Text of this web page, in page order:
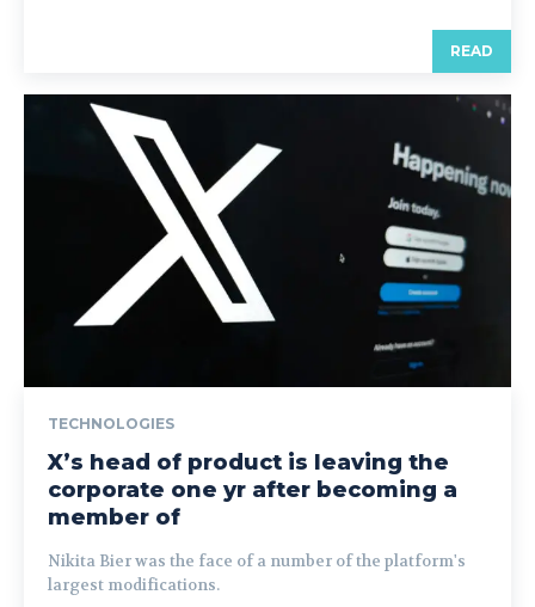
READ
TECHNOLOGIES
X’s head of product is leaving the
corporate one yr after becoming a
member of
Nikita Bier was the face of a number of the platform's
largest modifications.